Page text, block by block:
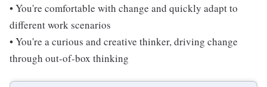
• You're comfortable with change and quickly adapt to
different work scenarios
• You're a curious and creative thinker, driving change
through out-of-box thinking